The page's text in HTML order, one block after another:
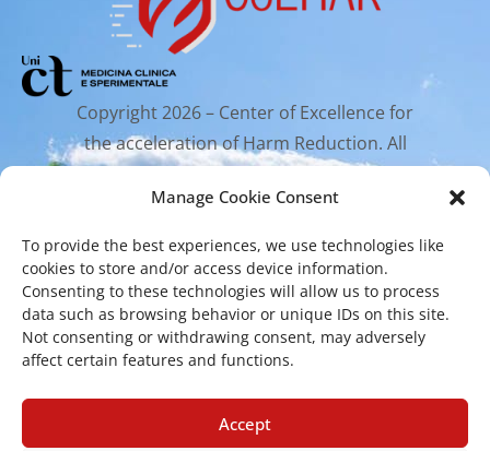
Manage Cookie Consent
To provide the best experiences, we use technologies like
cookies to store and/or access device information.
Consenting to these technologies will allow us to process
data such as browsing behavior or unique IDs on this site.
Not consenting or withdrawing consent, may adversely
affect certain features and functions.
Accept
Copyright 2026 – Center of Excellence for
the acceleration of Harm Reduction. All
rights reserved.
Mailing Address
Via Santa Sofia 89, 95123 Catania
cr.coehar@unict.it